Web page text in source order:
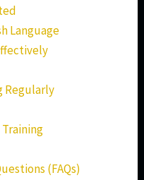
Language
Regularly
Training
(FAQs)